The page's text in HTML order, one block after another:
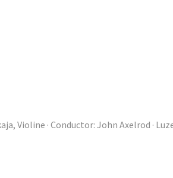
Violine · Conductor: John Axelrod ·